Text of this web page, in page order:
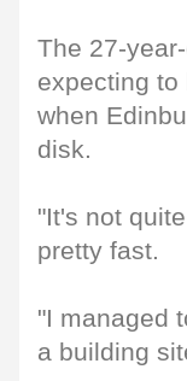
The 27-
expecting
when
disk.
"It's not
pretty fast.
"I managed
a building